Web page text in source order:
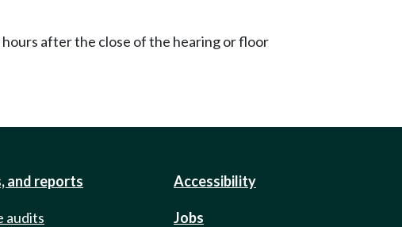
after the close of the hearing or floor
and reports
audits
Accessibility
Jobs